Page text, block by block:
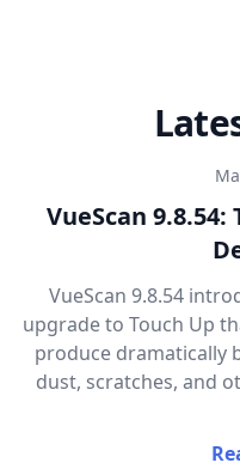
VueScan
VueScan 9.8.54
upgrade to Touch Up
produce dramatically
dust, scratches, and